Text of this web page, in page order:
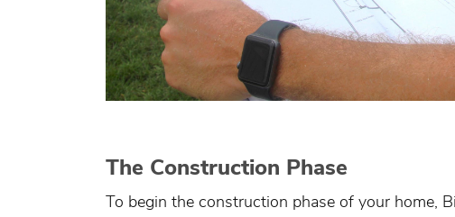
The Construction Phase
To begin the construction phase of your home,